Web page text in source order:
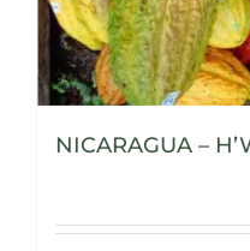
NICARAGUA –